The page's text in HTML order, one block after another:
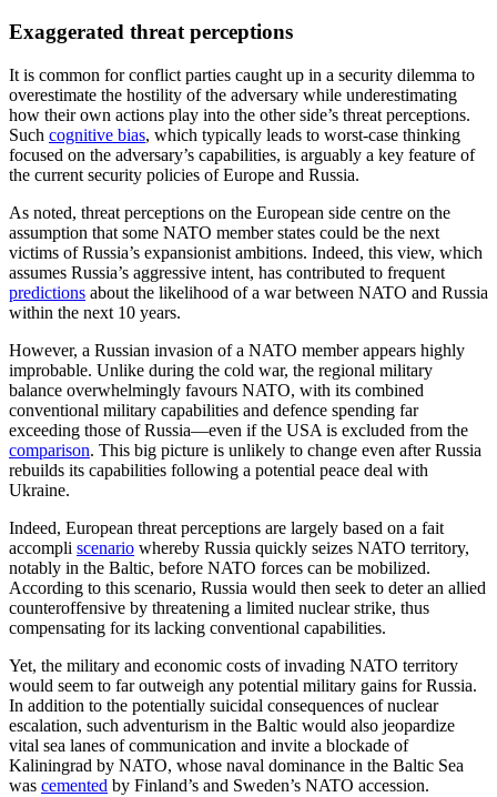
Exaggerated threat perceptions
It is common for conflict parties caught up in a security dilemma to
overestimate the hostility of the adversary while underestimating
how their own actions play into the other side’s threat perceptions.
Such cognitive bias, which typically leads to worst-case thinking
focused on the adversary’s capabilities, is arguably a key feature of
the current security policies of Europe and Russia.
As noted, threat perceptions on the European side centre on the
assumption that some NATO member states could be the next
victims of Russia’s expansionist ambitions. Indeed, this view, which
assumes Russia’s aggressive intent, has contributed to frequent
predictions about the likelihood of a war between NATO and Russia
within the next 10 years.
However, a Russian invasion of a NATO member appears highly
improbable. Unlike during the cold war, the regional military
balance overwhelmingly favours NATO, with its combined
conventional military capabilities and defence spending far
exceeding those of Russia—even if the USA is excluded from the
comparison. This big picture is unlikely to change even after Russia
rebuilds its capabilities following a potential peace deal with
Ukraine.
Indeed, European threat perceptions are largely based on a fait
accompli scenario whereby Russia quickly seizes NATO territory,
notably in the Baltic, before NATO forces can be mobilized.
According to this scenario, Russia would then seek to deter an allied
counteroffensive by threatening a limited nuclear strike, thus
compensating for its lacking conventional capabilities.
Yet, the military and economic costs of invading NATO territory
would seem to far outweigh any potential military gains for Russia.
In addition to the potentially suicidal consequences of nuclear
escalation, such adventurism in the Baltic would also jeopardize
vital sea lanes of communication and invite a blockade of
Kaliningrad by NATO, whose naval dominance in the Baltic Sea
was cemented by Finland’s and Sweden’s NATO accession.